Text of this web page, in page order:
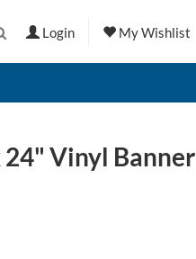
Login My Wishlist
Vinyl Banner